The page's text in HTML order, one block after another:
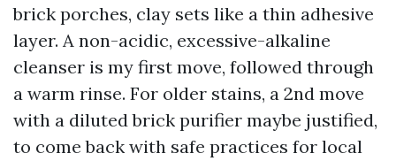
brick porches, clay sets like a thin adhesive
layer. A non-acidic, excessive-alkaline
cleanser is my first move, followed through
a warm rinse. For older stains, a 2nd move
with a diluted brick purifier maybe justified,
to come back with safe practices for local